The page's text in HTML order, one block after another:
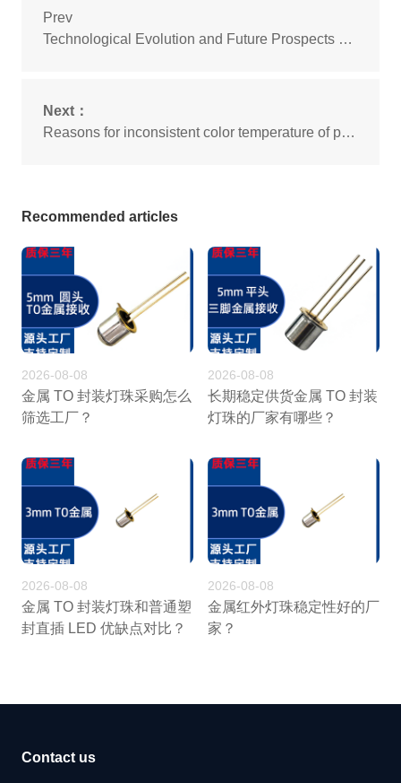
Prev
Technological Evolution and Future Prospects of Sensor LED Beads
Next：
Reasons for inconsistent color temperature of plug-in LED beads
Recommended articles
2026-08-08
金属 TO 封装灯珠采购怎么
筛选工厂？
2026-08-08
长期稳定供货金属 TO 封装
灯珠的厂家有哪些？
2026-08-08
金属 TO 封装灯珠和普通塑
封直插 LED 优缺点对比？
2026-08-08
金属红外灯珠稳定性好的厂
家？
Contact us